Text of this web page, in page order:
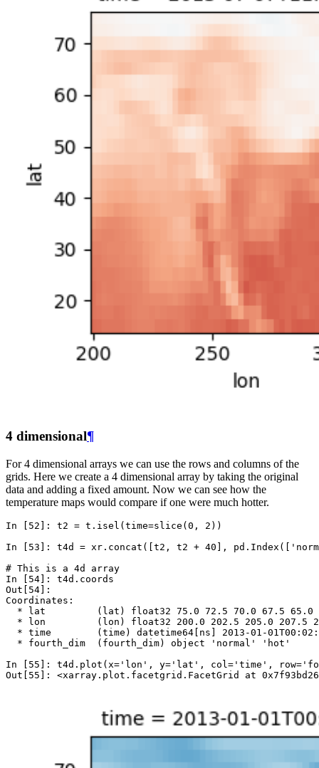
4 dimensional¶
For 4 dimensional arrays we can use the rows and columns of the
grids. Here we create a 4 dimensional array by taking the original
data and adding a fixed amount. Now we can see how the
temperature maps would compare if one were much hotter.
In [52]: t2 = t . isel ( time=slice ( 0 , 2 ))
In [53]: t4d = xr . concat ([ t2 , t2 + 40 ], pd . Index ([
# This is a 4d array
In [54]: t4d . coords
Out[54]:
Coordinates:
* lat         (lat) float32 75.0 72.5 70.0 67.5 65.0
* lon         (lon) float32 200.0 202.5 205.0 207.5
* time        (time) datetime64[ns] 2013-01-
  * fourth_dim  (fourth_dim) object 'normal' 'hot'
In [55]: t4d . plot ( x= 'lon' , y= 'lat' , col = 'time' , row=
Out[55]: <xarray.plot.facetgrid.FacetGrid at